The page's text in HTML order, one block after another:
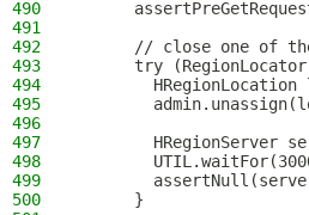
490
491
492
// close one of
493
try
494
HRegionLocation
495
496
497
HRegionServer
498
499
500
      }